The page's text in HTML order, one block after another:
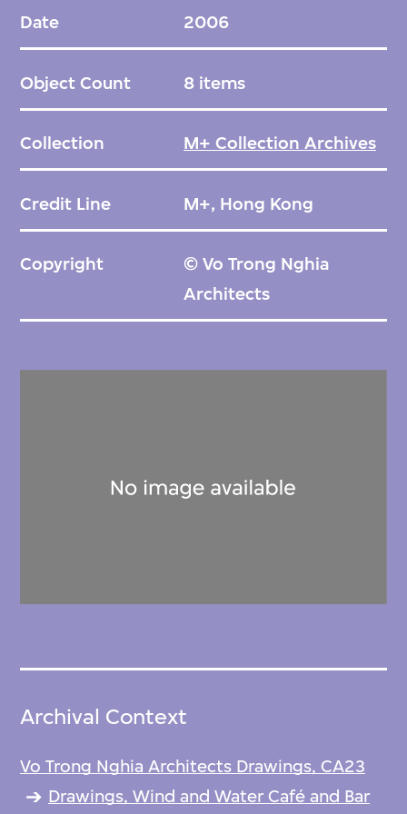
Date 2006
Object Count 8 items
Collection M+ Collection Archives
Credit Line M+, Hong Kong
Copyright
© Vo Trong Nghia
Architects
Archival Context
Vo Trong Nghia Architects Drawings, CA23
Drawings, Wind and Water Café and Bar